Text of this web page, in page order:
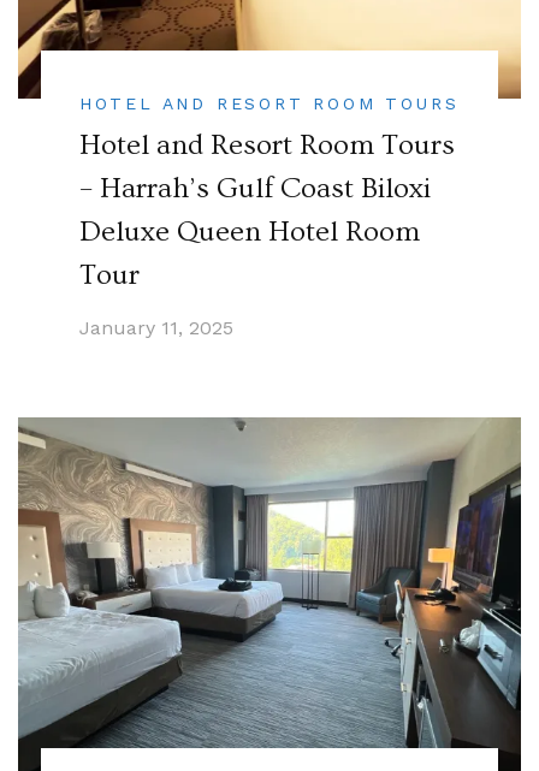
HOTEL AND RESORT ROOM TOURS
Hotel and Resort Room Tours
– Harrah’s Gulf Coast Biloxi
Deluxe Queen Hotel Room
Tour
January 11, 2025